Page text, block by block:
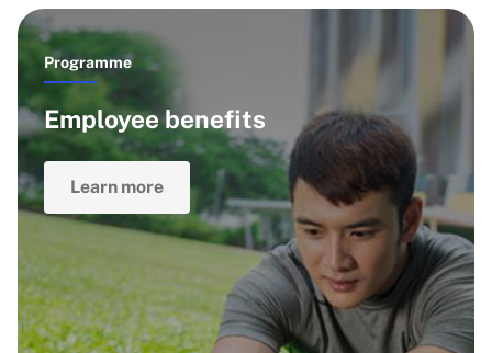
Programme
Employee benefits
Learn more